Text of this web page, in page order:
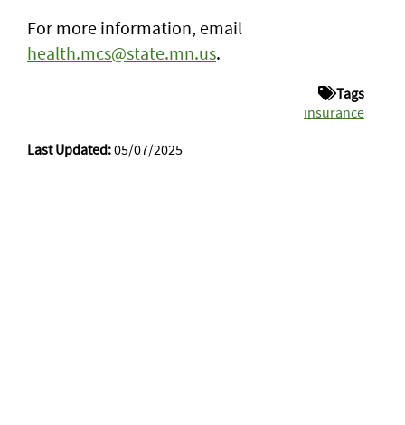
For more information, email
health.mcs@state.mn.us.
Tags
insurance
Last Updated:05/07/2025